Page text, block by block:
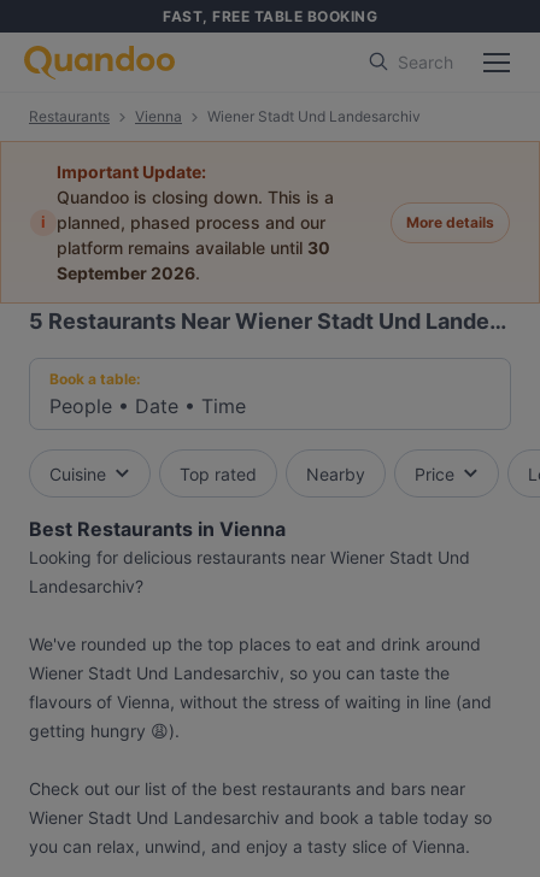
FAST, FREE TABLE BOOKING
Search
Restaurants Vienna Wiener Stadt Und Landesarchiv
i
Important Update:
Quandoo is closing down. This is a
planned, phased process and our
platform remains available until 30
September 2026.
More details
5 Restaurants Near Wiener Stadt Und Landesarchiv
Book a table:
People • Date • Time
Cuisine Top rated Nearby Price
Best Restaurants in Vienna
Looking for delicious restaurants near Wiener Stadt Und
Landesarchiv?
We've rounded up the top places to eat and drink around
Wiener Stadt Und Landesarchiv, so you can taste the
flavours of Vienna, without the stress of waiting in line (and
getting hungry 😩).
Check out our list of the best restaurants and bars near
Wiener Stadt Und Landesarchiv and book a table today so
you can relax, unwind, and enjoy a tasty slice of Vienna.